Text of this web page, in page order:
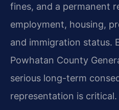
fines, and a permanent
employment, housing,
and immigration status.
Powhatan County
serious long-term
representation is critical.